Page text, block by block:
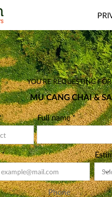
YOU'RE REQUESTING
MU CANG CHAI &
Full name
Phone